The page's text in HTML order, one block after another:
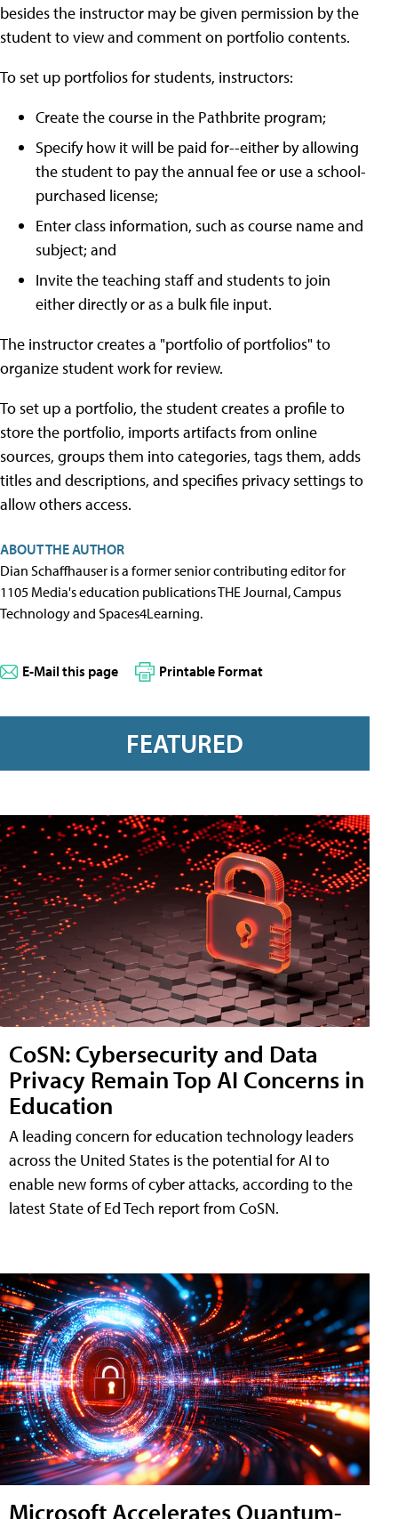
besides the instructor may be given permission by the
student to view and comment on portfolio contents.
To set up portfolios for students, instructors:
Create the course in the Pathbrite program;
Specify how it will be paid for--either by allowing
the student to pay the annual fee or use a school-
purchased license;
Enter class information, such as course name and
subject; and
Invite the teaching staff and students to join
either directly or as a bulk file input.
The instructor creates a "portfolio of portfolios" to
organize student work for review.
To set up a portfolio, the student creates a profile to
store the portfolio, imports artifacts from online
sources, groups them into categories, tags them, adds
titles and descriptions, and specifies privacy settings to
allow others access.
ABOUT THE AUTHOR
Dian Schaffhauser is a former senior contributing editor for
1105 Media's education publications THE Journal, Campus
Technology and Spaces4Learning.
E-Mail this page Printable Format
FEATURED
CoSN: Cybersecurity and Data
Privacy Remain Top AI Concerns in
Education
A leading concern for education technology leaders
across the United States is the potential for AI to
enable new forms of cyber attacks, according to the
latest State of Ed Tech report from CoSN.
Microsoft Accelerates Quantum-